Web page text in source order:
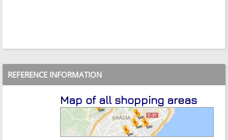
REFERENCE INFORMATION
Map of all shopping areas